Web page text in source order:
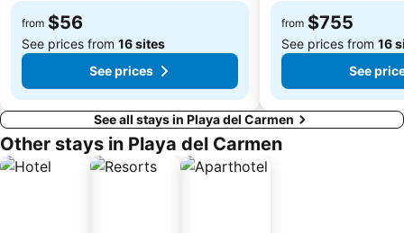
from $56
See prices from 16 sites
See prices
from $755
See prices from 16
See
See all stays in Playa del Carmen
Other stays in Playa del Carmen